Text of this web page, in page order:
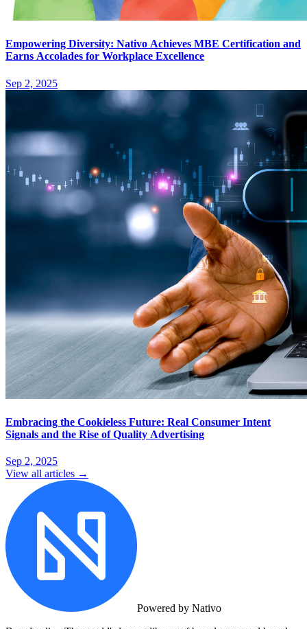
Empowering Diversity: Nativo Achieves MBE Certification and
Earns Accolades for Workplace Excellence
Sep 2, 2025
Embracing the Cookieless Future: Real Consumer Intent
Signals and the Rise of Quality Advertising
Sep 2, 2025
View all articles →
Powered by Nativo